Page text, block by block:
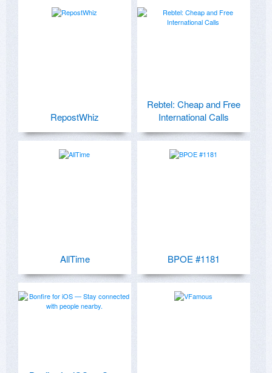
RepostWhiz
Rebtel: Cheap and Free
International Calls
AllTime BPOE #1181